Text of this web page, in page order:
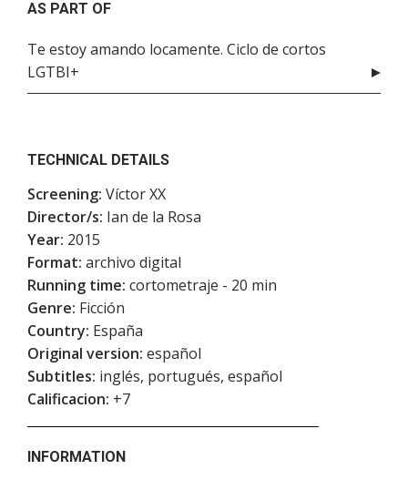
AS PART OF
Te estoy amando locamente. Ciclo de cortos
LGTBI+
TECHNICAL DETAILS
Screening: Víctor XX
Director/s: Ian de la Rosa
Year: 2015
Format: archivo digital
Running time: cortometraje - 20 min
Genre: Ficción
Country: España
Original version: español
Subtitles: inglés, portugués, español
Calificacion: +7
INFORMATION